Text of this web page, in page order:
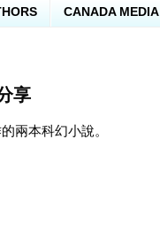
CANADA MEDIA
享
兩本科幻小說。